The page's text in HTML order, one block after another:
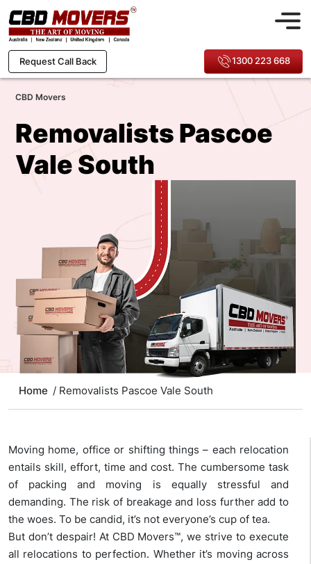
Request Call Back 1300 223 668
CBD Movers
Removalists Pascoe
Vale South
Home / Removalists Pascoe Vale South
Moving home, office or shifting things – each relocation
entails skill, effort, time and cost. The cumbersome task
of packing and moving is equally stressful and
demanding. The risk of breakage and loss further add to
the woes. To be candid, it’s not everyone’s cup of tea.
But don’t despair! At CBD Movers™, we strive to execute
all relocations to perfection. Whether it’s moving across